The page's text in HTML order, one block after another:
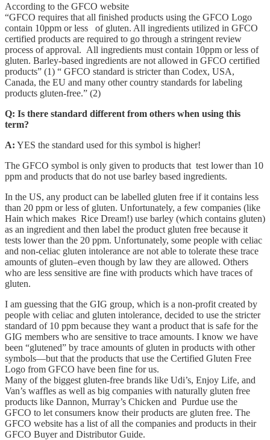
According to the GFCO website
“GFCO requires that all finished products using the GFCO Logo
contain 10ppm or less of gluten. All ingredients utilized in GFCO
certified products are required to go through a stringent review
process of approval. All ingredients must contain 10ppm or less of
gluten. Barley-based ingredients are not allowed in GFCO certified
products” (1) “ GFCO standard is stricter than Codex, USA,
Canada, the EU and many other country standards for labeling
products gluten-free.” (2)
Q: Is there standard different from others when using this
term?
A: YES the standard used for this symbol is higher!
The GFCO symbol is only given to products that test lower than 10
ppm and products that do not use barley based ingredients.
In the US, any product can be labelled gluten free if it contains less
than 20 ppm or less of gluten. Unfortunately, a few companies (like
Hain which makes Rice Dream!) use barley (which contains gluten)
as an ingredient and then label the product gluten free because it
tests lower than the 20 ppm. Unfortunately, some people with celiac
and non-celiac gluten intolerance are not able to tolerate these trace
amounts of gluten–even though by law they are allowed. Others
who are less sensitive are fine with products which have traces of
gluten.
I am guessing that the GIG group, which is a non-profit created by
people with celiac and gluten intolerance, decided to use the stricter
standard of 10 ppm because they want a product that is safe for the
GIG members who are sensitive to trace amounts. I know we have
been “glutened” by trace amounts of gluten in products with other
symbols—but that the products that use the Certified Gluten Free
Logo from GFCO have been fine for us.
Many of the biggest gluten-free brands like Udi’s, Enjoy Life, and
Van’s waffles as well as big companies with naturally gluten free
products like Dannon, Murray’s Chicken and Purdue use the
GFCO to let consumers know their products are gluten free. The
GFCO website has a list of all the companies and products in their
GFCO Buyer and Distributor Guide.